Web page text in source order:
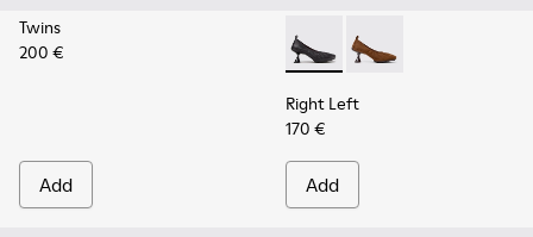
Twins
200 €
Add
Right Left - K201976-001 -
Right Left -
Right Left
170 €
Add